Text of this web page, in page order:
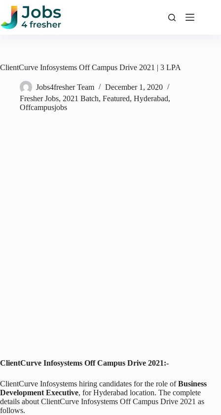
Skip
content
ClientCurve Infosystems Off Campus Drive 2021 | 3 LPA
Jobs4fresher Team
December 1, 2020
Fresher Jobs, 2021 Batch, Featured, Hyderabad,
Offcampusjobs
ClientCurve Infosystems Off Campus Drive 2021:-
ClientCurve Infosystems hiring candidates for the role ofBusiness
Development Executive, for Hyderabad location. The complete
details about ClientCurve Infosystems Off Campus Drive 2021 as
follows.